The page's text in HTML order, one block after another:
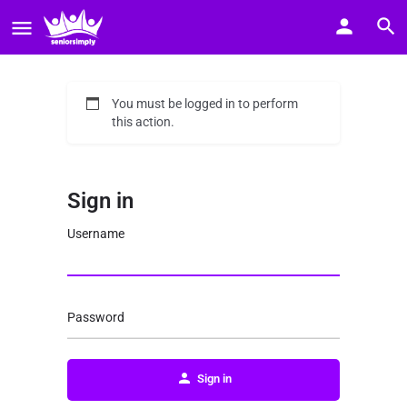
You must be logged in to perform
this action.
Sign in
Username
Password
Sign in